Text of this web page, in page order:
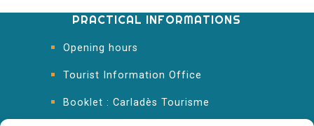
PRACTICAL INFORMATIONS
Opening hours
Tourist Information Office
Booklet : Carladès Tourisme